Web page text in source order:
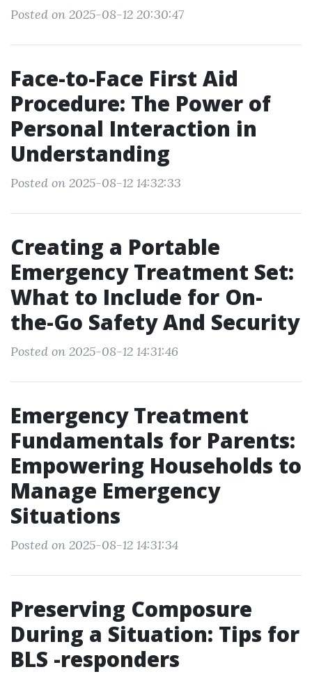
Posted on 2025-08-12 20:30:47
Face-to-Face First Aid
Procedure: The Power of
Personal Interaction in
Understanding
Posted on 2025-08-12 14:32:33
Creating a Portable
Emergency Treatment Set:
What to Include for On-
the-Go Safety And Security
Posted on 2025-08-12 14:31:46
Emergency Treatment
Fundamentals for Parents:
Empowering Households to
Manage Emergency
Situations
Posted on 2025-08-12 14:31:34
Preserving Composure
During a Situation: Tips for
BLS -responders